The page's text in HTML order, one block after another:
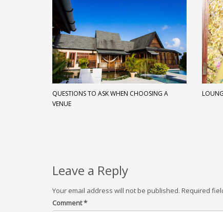
QUESTIONS TO ASK WHEN CHOOSING A
VENUE
Leave a Reply
Your email address will not be published. Required
Comment*